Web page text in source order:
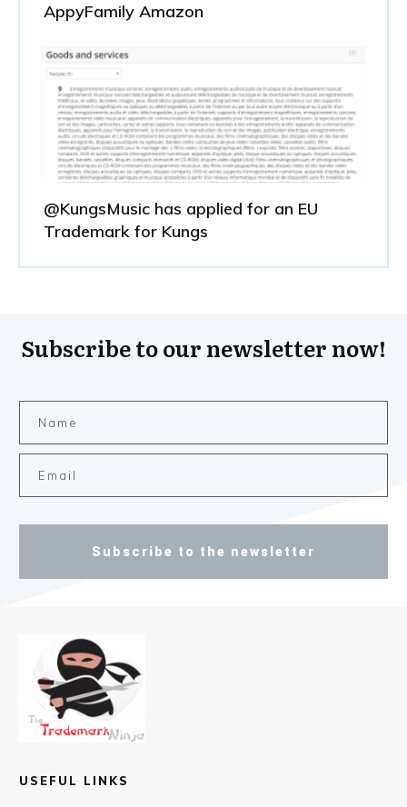
AppyFamily Amazon
@KungsMusic has applied for an EU
Trademark for Kungs
Subscribe to our newsletter now!
Subscribe to the newsletter
USEFUL LINKS